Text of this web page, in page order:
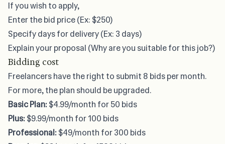
If you wish to apply,
Enter the bid price (Ex: $250)
Specify days for delivery (Ex: 3 days)
Explain your proposal (Why are you suitable for this job?)
Bidding cost
Freelancers have the right to submit 8 bids per month.
For more, the plan should be upgraded.
Basic Plan:$4.99/month for 50 bids
Plus:$9.99/month for 100 bids
Professional:$49/month for 300 bids